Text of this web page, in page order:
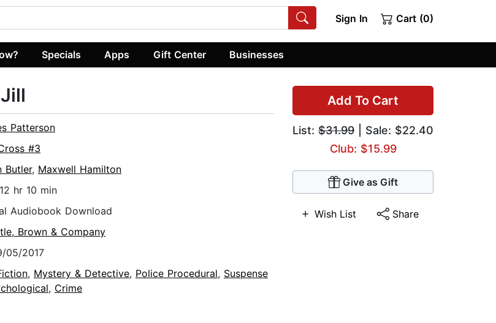
Sign In Cart (0)
Specials Apps Gift Center Businesses
Add To Cart
List: $31.99 | Sale: $22.40
Club: $15.99
Give as Gift
Wish List Share
Patterson
#3
Butler, Maxwell Hamilton
12 hr 10 min
Audiobook Download
Brown & Company
05/2017
, Mystery & Detective, Police Procedural, Suspense
, Crime